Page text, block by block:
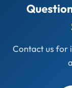
Contact us for